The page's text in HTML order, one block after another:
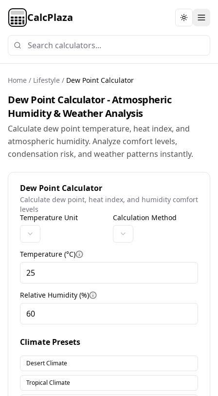
CalcPlaza Toggle
Home / Lifestyle / Dew Point Calculator
Dew Point Calculator - Atmospheric
Humidity & Weather Analysis
Calculate dew point temperature, heat index, and
atmospheric humidity. Analyze comfort levels,
condensation risk, and weather patterns instantly.
Dew Point Calculator
Calculate dew point, heat index, and humidity comfort
levels
Temperature Unit
Calculation Method
Temperature (°C) More information
Relative Humidity (%) More information
Climate Presets
Desert Climate
Tropical Climate